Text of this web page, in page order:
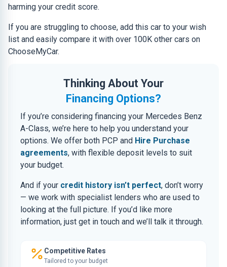
harming your credit score.
If you are struggling to choose, add this car to your wish
list and easily compare it with over 100K other cars on
ChooseMyCar.
Thinking About Your
Financing Options?
If you’re considering financing your Mercedes Benz
A-Class, we’re here to help you understand your
options. We offer both PCP and Hire Purchase
agreements, with flexible deposit levels to suit
your budget.
And if your credit history isn’t perfect, don’t worry
— we work with specialist lenders who are used to
looking at the full picture. If you’d like more
information, just get in touch and we’ll talk it through.
Competitive Rates
Tailored to your budget